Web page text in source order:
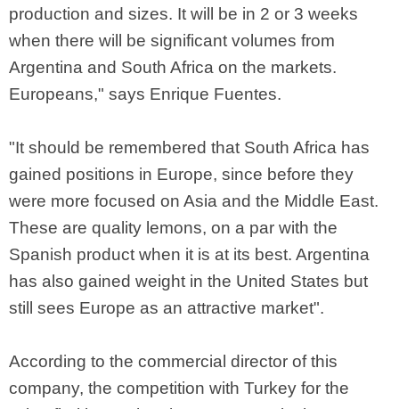
production and sizes. It will be in 2 or 3 weeks
when there will be significant volumes from
Argentina and South Africa on the markets.
Europeans," says Enrique Fuentes.
"It should be remembered that South Africa has
gained positions in Europe, since before they
were more focused on Asia and the Middle East.
These are quality lemons, on a par with the
Spanish product when it is at its best. Argentina
has also gained weight in the United States but
still sees Europe as an attractive market".
According to the commercial director of this
company, the competition with Turkey for the